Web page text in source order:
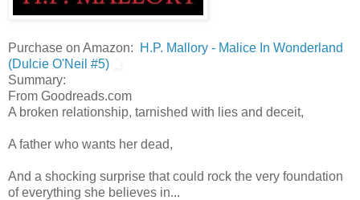
Purchase on Amazon:
H.P. Mallory - Malice In Wonderland
(Dulcie O'Neil #5)
Summary:
From Goodreads.com
A broken relationship, tarnished with lies and deceit,
A father who wants her dead,
And a shocking surprise that could rock the very foundation
of everything she believes in...